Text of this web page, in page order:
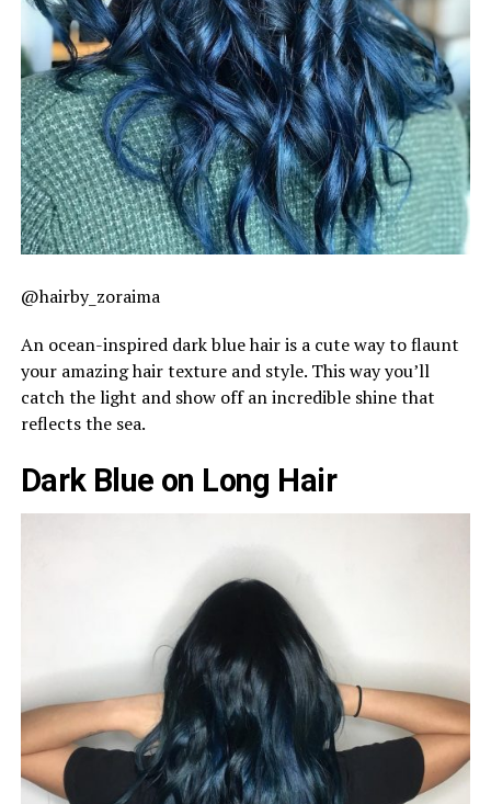
@hairby_zoraima
An ocean-inspired dark blue hair is a cute way to flaunt
your amazing hair texture and style. This way you’ll
catch the light and show off an incredible shine that
reflects the sea.
Dark Blue on Long Hair